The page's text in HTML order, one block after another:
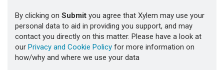
By clicking on Submit you agree that Xylem may use your
personal data to aid in providing you support, and may
contact you directly on this matter. Please have a look at
our Privacy and Cookie Policy for more information on
how/why and where we use your data